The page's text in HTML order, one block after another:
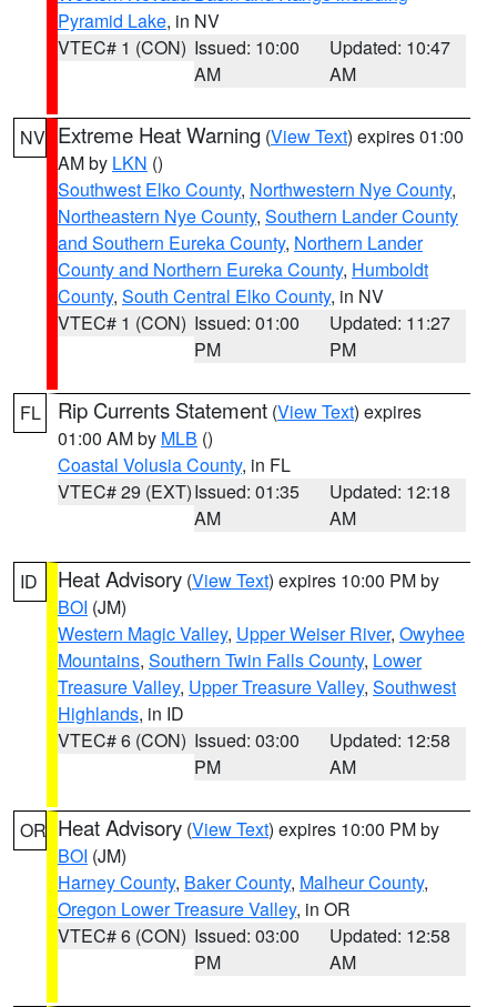
Pyramid Lake, in NV
VTEC# 1 (CON) Issued: 10:00
AM
Updated: 10:47
AM
NV Extreme Heat Warning (View Text) expires 01:00
AM by LKN ()
Southwest Elko County, Northwestern Nye County,
Northeastern Nye County, Southern Lander County
and Southern Eureka County, Northern Lander
County and Northern Eureka County, Humboldt
County, South Central Elko County, in NV
VTEC# 1 (CON) Issued: 01:00
PM
Updated: 11:27
PM
FL Rip Currents Statement (View Text) expires
01:00 AM by MLB ()
Coastal Volusia County, in FL
VTEC# 29 (EXT)Issued: 01:35
AM
Updated: 12:18
AM
ID Heat Advisory (View Text) expires 10:00 PM by
BOI (JM)
Western Magic Valley, Upper Weiser River, Owyhee
Mountains, Southern Twin Falls County, Lower
Treasure Valley, Upper Treasure Valley, Southwest
Highlands, in ID
VTEC# 6 (CON) Issued: 03:00
PM
Updated: 12:58
AM
OR Heat Advisory (View Text) expires 10:00 PM by
BOI (JM)
Harney County, Baker County, Malheur County,
Oregon Lower Treasure Valley, in OR
VTEC# 6 (CON) Issued: 03:00
PM
Updated: 12:58
AM